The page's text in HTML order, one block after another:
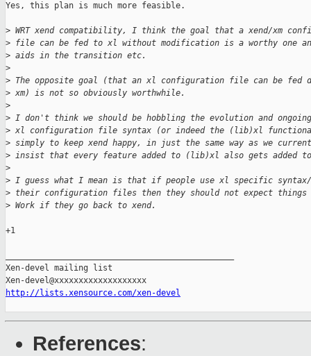
Yes, this plan is much more feasible.
> WRT xend compatibility, I think the goal that a xend/xm
> file can be fed to xl without modification is a worthy one
> aids in the transition etc.
>
> The opposite goal (that an xl configuration file can be fed
> xm) is not so obviously worthwhile.
>
> I don't think we should be hobbling the evolution and
> xl configuration file syntax (or indeed the (lib)xl
> simply to keep xend happy, in just the same way as we
> insist that every feature added to (lib)xl also gets added
>
> I guess what I mean is that if people use xl specific
> their configuration files then they should not expect things
> Work if they go back to xend.
+1
Xen-devel mailing list
http://lists.xensource.com/xen-devel
References: